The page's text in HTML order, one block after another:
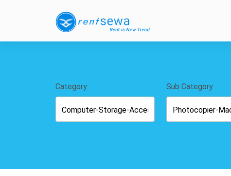
Category Sub Category